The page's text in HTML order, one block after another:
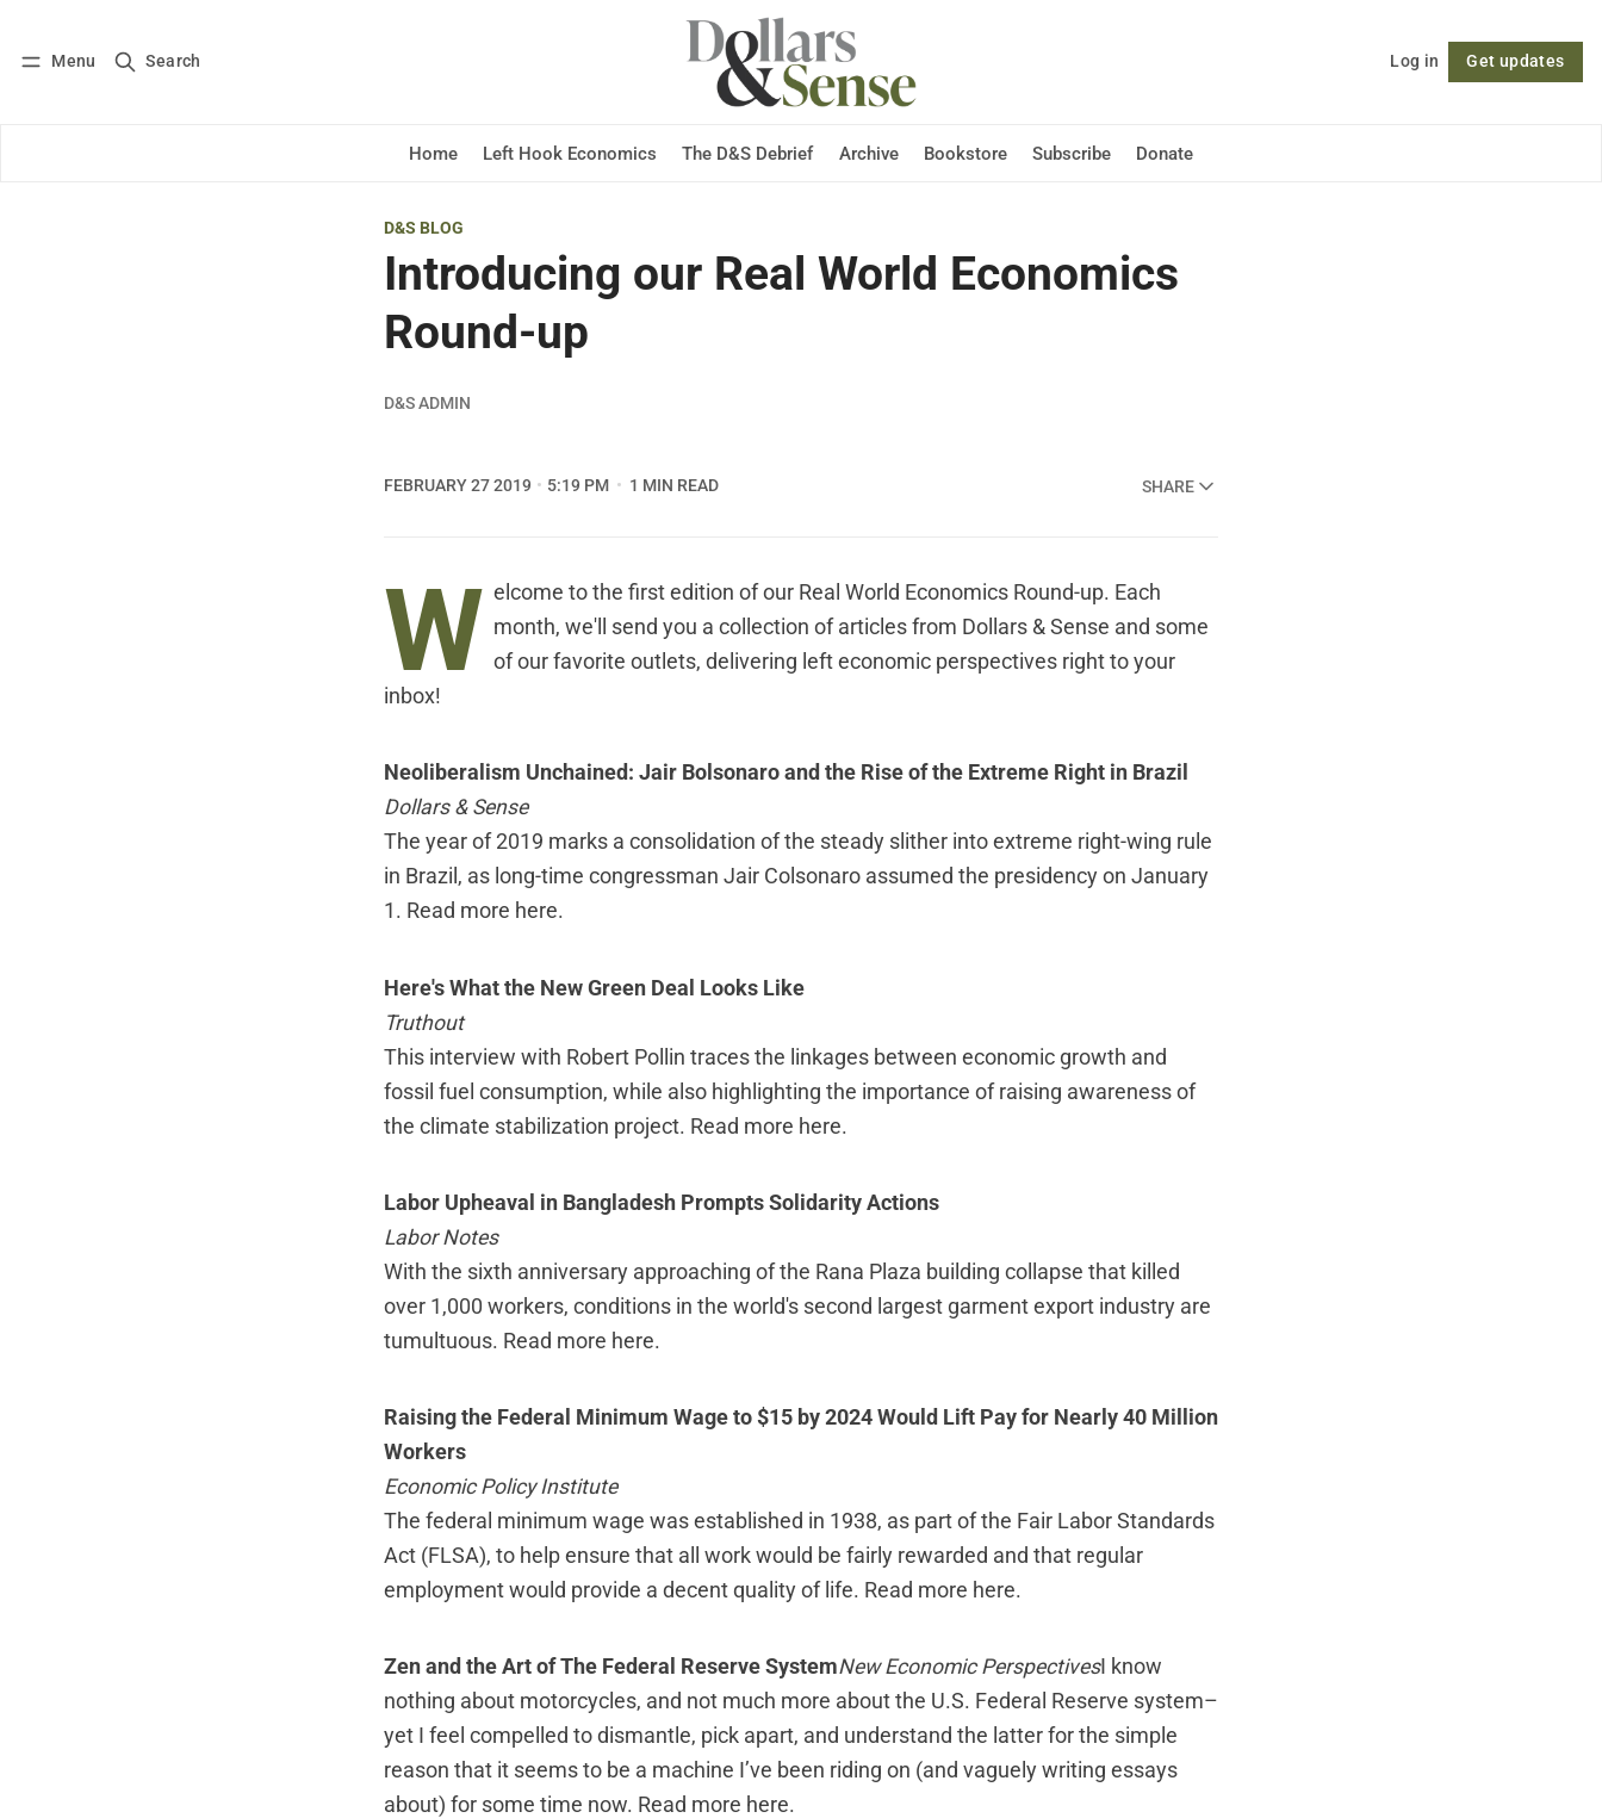
Menu Search Log in Get updates
Home Left Hook Economics The D&S Debrief Archive Bookstore Subscribe Donate
Log in Subscribe Follow
D&S BLOG
Introducing our Real World Economics
Round-up
D&S ADMIN
FEBRUARY 27 2019 5:19 PM 1 MIN READ SHARE
W elcome to the first edition of our Real World Economics Round-up. Each
month, we'll send you a collection of articles from Dollars & Sense and some
of our favorite outlets, delivering left economic perspectives right to your
inbox!
Neoliberalism Unchained: Jair Bolsonaro and the Rise of the Extreme Right in Brazil
Dollars & Sense
The year of 2019 marks a consolidation of the steady slither into extreme right-wing rule
in Brazil, as long-time congressman Jair Colsonaro assumed the presidency on January
1. Read more here.
Here's What the New Green Deal Looks Like
Truthout
This interview with Robert Pollin traces the linkages between economic growth and
fossil fuel consumption, while also highlighting the importance of raising awareness of
the climate stabilization project. Read more here.
Labor Upheaval in Bangladesh Prompts Solidarity Actions
Labor Notes
With the sixth anniversary approaching of the Rana Plaza building collapse that killed
over 1,000 workers, conditions in the world's second largest garment export industry are
tumultuous. Read more here.
Raising the Federal Minimum Wage to $15 by 2024 Would Lift Pay for Nearly 40 Million
Workers
Economic Policy Institute
The federal minimum wage was established in 1938, as part of the Fair Labor Standards
Act (FLSA), to help ensure that all work would be fairly rewarded and that regular
employment would provide a decent quality of life. Read more here.
Zen and the Art of The Federal Reserve SystemNew Economic PerspectivesI know
nothing about motorcycles, and not much more about the U.S. Federal Reserve system–
yet I feel compelled to dismantle, pick apart, and understand the latter for the simple
reason that it seems to be a machine I’ve been riding on (and vaguely writing essays
about) for some time now. Read more here.